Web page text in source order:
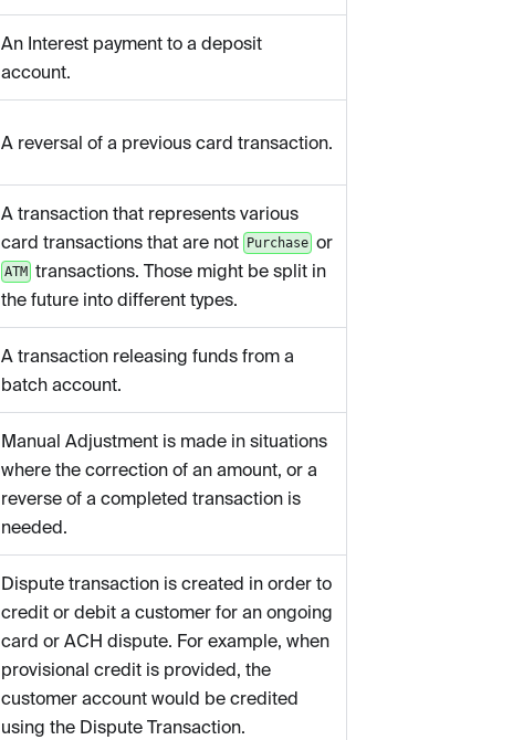
An Interest payment to a deposit
account.
A reversal of a previous card transaction.
A transaction that represents various
card transactions that are not
Purchaseor
ATM transactions. Those might be split in
the future into different types.
A transaction releasing funds from a
batch account.
Manual Adjustment is made in situations
where the correction of an amount, or a
reverse of a completed transaction is
needed.
Dispute transaction is created in order to
credit or debit a customer for an ongoing
card or ACH dispute. For example, when
provisional credit is provided, the
customer account would be credited
using the Dispute Transaction.